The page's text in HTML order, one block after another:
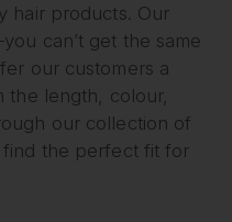
hair products. Our
can’t get the same
our customers a
the length, colour,
our collection of
find the perfect fit for